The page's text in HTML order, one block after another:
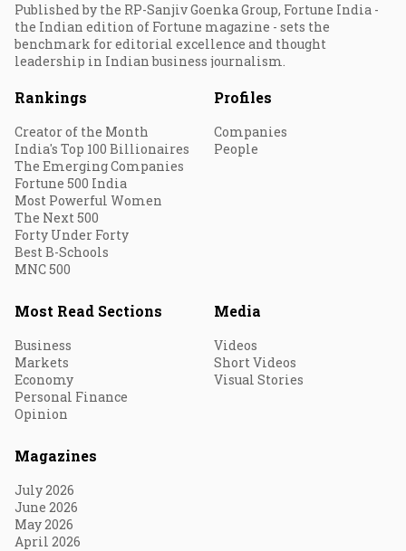
Published by the RP-Sanjiv Goenka Group, Fortune India -
the Indian edition of Fortune magazine - sets the
benchmark for editorial excellence and thought
leadership in Indian business journalism.
Rankings
Creator of the Month
India's Top 100 Billionaires
The Emerging Companies
Fortune 500 India
Most Powerful Women
The Next 500
Forty Under Forty
Best B-Schools
MNC 500
Profiles
Companies
People
Most Read Sections
Business
Markets
Economy
Personal Finance
Opinion
Media
Videos
Short Videos
Visual Stories
Magazines
July 2026
June 2026
May 2026
April 2026